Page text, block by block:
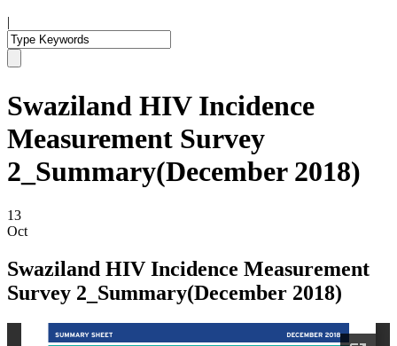
|
Swaziland HIV Incidence
Measurement Survey
2_Summary(December 2018)
13
Oct
Swaziland HIV Incidence Measurement
Survey 2_Summary(December 2018)